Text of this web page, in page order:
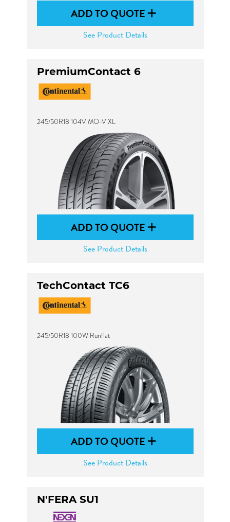
ADD TO QUOTE
See Product Details
PremiumContact 6
245/50R18 104V MO-V XL
ADD TO QUOTE
See Product Details
TechContact TC6
245/50R18 100W Runflat
ADD TO QUOTE
See Product Details
N'FERA SU1